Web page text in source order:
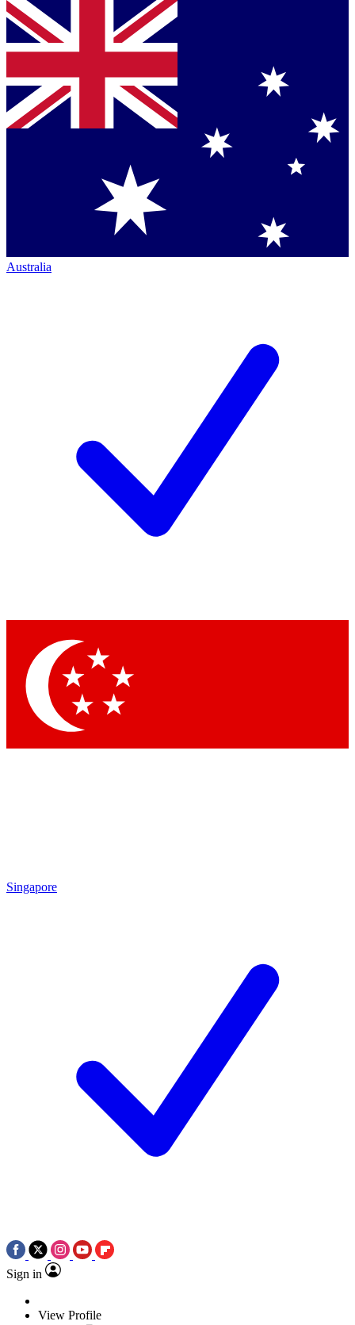
Australia
Singapore
Sign in
View Profile